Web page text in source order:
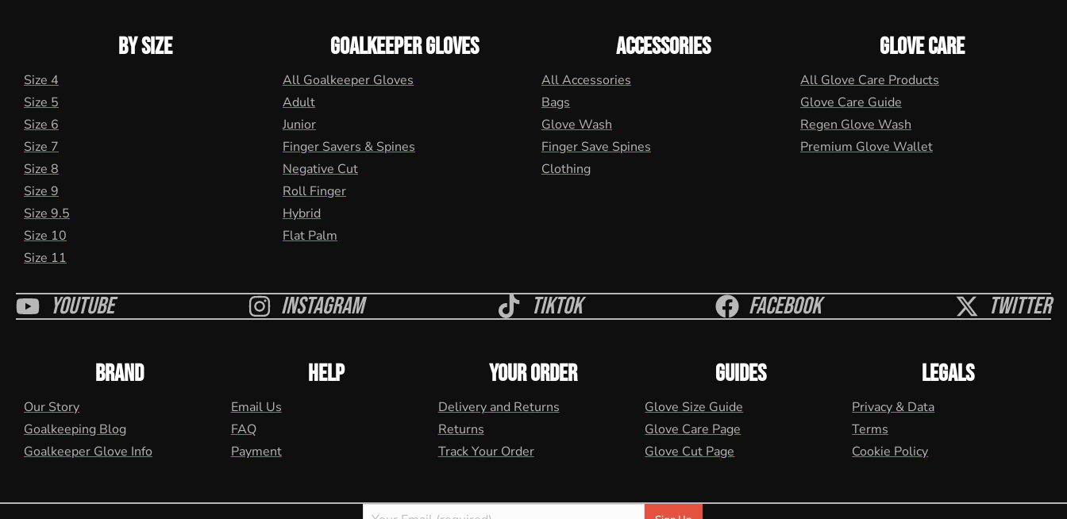
BY SIZE
Size 4
Size 5
Size 6
Size 7
Size 8
Size 9
Size 9.5
Size 10
Size 11
GOALKEEPER GLOVES
All Goalkeeper Gloves
Adult
Junior
Finger Savers & Spines
Negative Cut
Roll Finger
Hybrid
Flat Palm
ACCESSORIES
All Accessories
Bags
Glove Wash
Finger Save Spines
Clothing
GLOVE CARE
All Glove Care Products
Glove Care Guide
Regen Glove Wash
Premium Glove Wallet
Youtube Instagram Tiktok Facebook Twitter
BRAND
Our Story
Goalkeeping Blog
Goalkeeper Glove Info
HELP
Email Us
FAQ
Payment
YOUR ORDER
Delivery and Returns
Returns
Track Your Order
GUIDES
Glove Size Guide
Glove Care Page
Glove Cut Page
LEGALS
Privacy & Data
Terms
Cookie Policy